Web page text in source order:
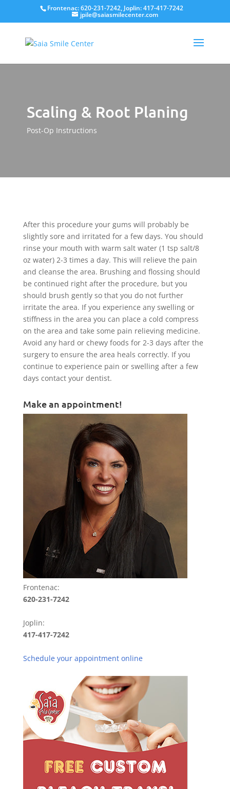
Frontenac: 620-231-7242, Joplin: 417-417-7242
jpile@saiasmilecenter.com
Scaling & Root Planing
Post-Op Instructions
After this procedure your gums will probably be
slightly sore and irritated for a few days. You should
rinse your mouth with warm salt water (1 tsp salt/8
oz water) 2-3 times a day. This will relieve the pain
and cleanse the area. Brushing and flossing should
be continued right after the procedure, but you
should brush gently so that you do not further
irritate the area. If you experience any swelling or
stiffness in the area you can place a cold compress
on the area and take some pain relieving medicine.
Avoid any hard or chewy foods for 2-3 days after the
surgery to ensure the area heals correctly. If you
continue to experience pain or swelling after a few
days contact your dentist.
Make an appointment!
Frontenac:
620-231-7242
Joplin:
417-417-7242
Schedule your appointment online